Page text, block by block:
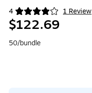
4 1 Review
Exited tooltip
$122.69
50/bundle